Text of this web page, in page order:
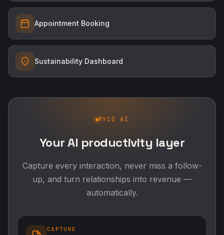
Appointment Booking
Sustainability Dashboard
MYCO AI
Your AI productivity layer
Capture every interaction, never miss a follow-
up, and turn relationships into revenue —
automatically.
CAPTURE